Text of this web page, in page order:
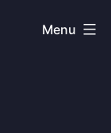
Menu